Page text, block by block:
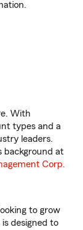
With
types and a
leaders.
background at
Corp.
to grow
designed to